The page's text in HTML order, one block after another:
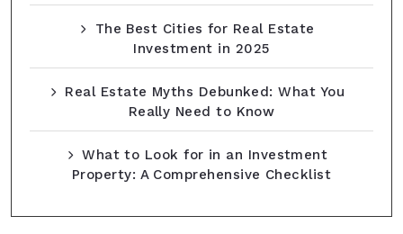
The Best Cities for Real Estate
Investment in 2025
Real Estate Myths Debunked: What You
Really Need to Know
What to Look for in an Investment
Property: A Comprehensive Checklist